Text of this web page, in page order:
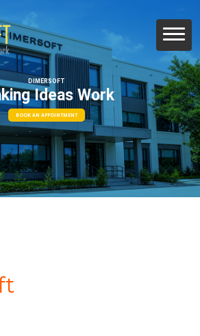
DIMERSOFT
Ideas Work
BOOK AN APPOINTMENT